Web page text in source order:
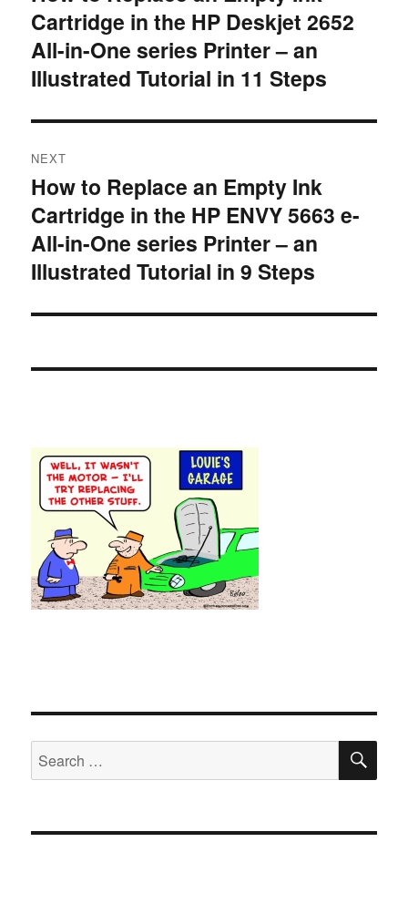
post:
Cartridge in the HP Deskjet 2652
All-in-One series Printer – an
Illustrated Tutorial in 11 Steps
NEXT
Next
post:
How to Replace an Empty Ink
Cartridge in the HP ENVY 5663 e-
All-in-One series Printer – an
Illustrated Tutorial in 9 Steps
Search
for: